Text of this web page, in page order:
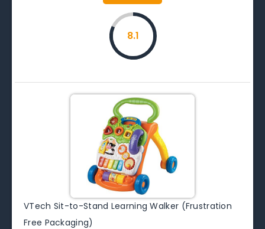
8.1
VTech Sit-to-Stand Learning Walker (Frustration
Free Packaging)